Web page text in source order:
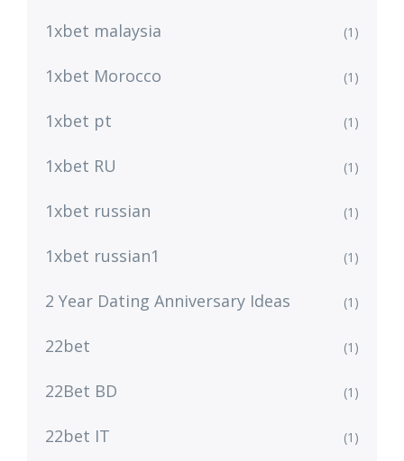
1xbet malaysia (1)
1xbet Morocco (1)
1xbet pt (1)
1xbet RU (1)
1xbet russian (1)
1xbet russian1 (1)
2 Year Dating Anniversary Ideas (1)
22bet (1)
22Bet BD (1)
22bet IT (1)